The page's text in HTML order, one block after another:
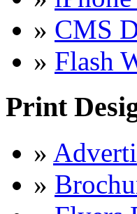
» CMS
» Flash
Print
»
»